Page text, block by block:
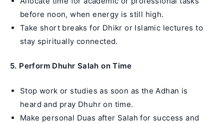
before noon, when energy is still high.
Take short breaks for Dhikr or Islamic lectures to
stay spiritually connected.
5. Perform Dhuhr Salah on Time
Stop work or studies as soon as the Adhan is
heard and pray Dhuhr on time.
Make personal Duas after Salah for success and